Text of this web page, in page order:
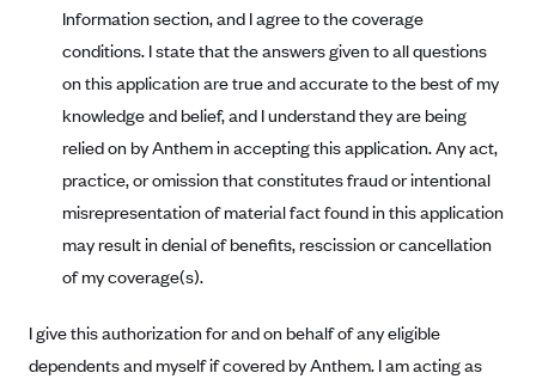
BlueCross and BlueShield of Montana
Blue Cross Blue Shield of New Mexico
Blue Cross and Blue Shield of North Carolina
Blue Cross Blue Shield of North Dakota
Blue Cross Blue Shield of Oklahoma
Blue Cross Blue Shield of Rhode Island
BlueCross BlueShield of South Carolina
BlueCross BlueShield of Tennessee
Blue Cross Blue Shield of Texas
Blue Cross and Blue Shield of Vermont
Information section, and I agree to the coverage
conditions. I state that the answers given to all questions
on this application are true and accurate to the best of my
knowledge and belief, and I understand they are being
relied on by Anthem in accepting this application. Any act,
practice, or omission that constitutes fraud or intentional
misrepresentation of material fact found in this application
may result in denial of benefits, rescission or cancellation
of my coverage(s).
I give this authorization for and on behalf of any eligible
dependents and myself if covered by Anthem. I am acting as